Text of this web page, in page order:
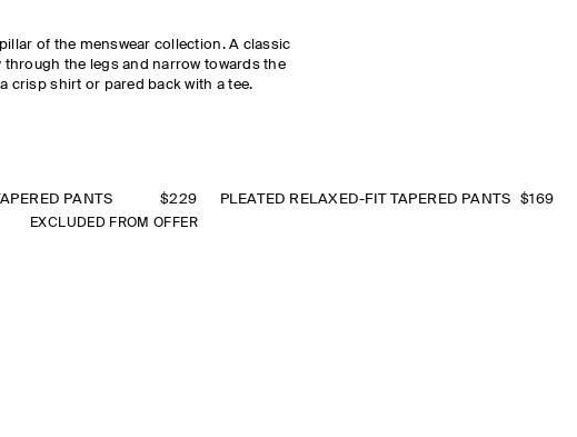
of the menswear collection. A classic
through the legs and narrow towards the
crisp shirt or pared back with a tee.
PANTS $229
EXCLUDED FROM OFFER
PLEATED RELAXED-FIT TAPERED PANTS $169